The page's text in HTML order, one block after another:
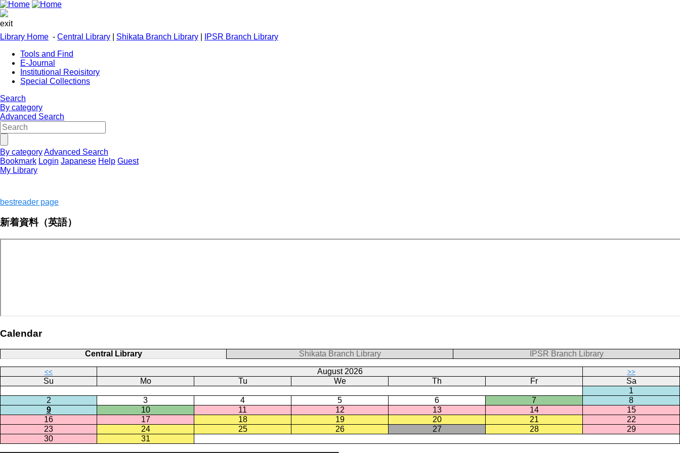
exit
Library Home - Central Library Shikata Branch Library
IPSR Branch Library
Tools and Find
E-Journal
Institutional Reoisitory
Special Collections
Search
By category
Advanced Search
By categoryAdvanced Search
Bookmark Login Japanese Help Guest
My Library
bestreader page
新着資料（英語）
Calendar
Central Library Shikata Branch Library IPSR Branch Library
<< August 2026 >>
Su Mo Tu We Th Fr
Sa
1
2
3 4 5 6 7
8
9
10 11 12 13 14
15
16
17 18 19 20 21
22
23
24 25 26 27 28
29
30
31